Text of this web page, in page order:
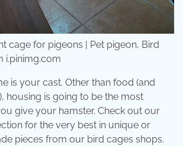
cage for pigeons | Pet pigeon, Bird
i.pinimg.com
is your cast. Other than food (and
housing is going to be the most
give your hamster. Check out our
for the very best in unique or
pieces from our bird cages shops.